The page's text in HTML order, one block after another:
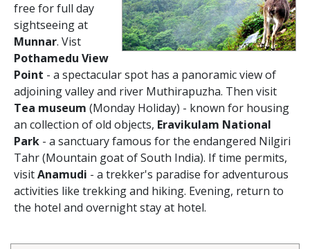
free for full day
sightseeing at
Munnar. Vist
Pothamedu View
Point - a spectacular spot has a panoramic view of
adjoining valley and river Muthirapuzha. Then visit
Tea museum (Monday Holiday) - known for housing
an collection of old objects, Eravikulam National
Park - a sanctuary famous for the endangered Nilgiri
Tahr (Mountain goat of South India). If time permits,
visitAnamudi - a trekker's paradise for adventurous
activities like trekking and hiking. Evening, return to
the hotel and overnight stay at hotel.